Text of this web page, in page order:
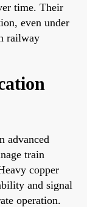
time. Their
even under
railway
advanced
train
copper
and signal
operation.